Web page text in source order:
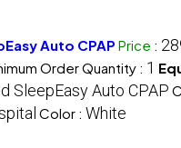
Auto CPAP Price :
Order Quantity : 1
SleepEasy Auto CPAP
Color : White